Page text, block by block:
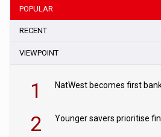
POPULAR
RECENT
VIEWPOINT
1
2